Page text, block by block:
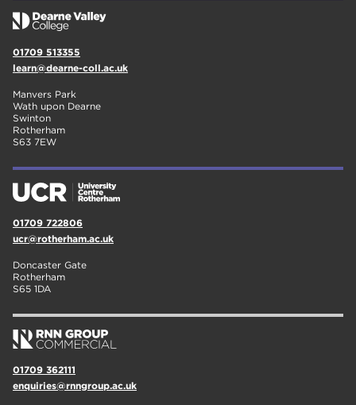
01709 513355
learn@dearne-coll.ac.uk
Manvers Park
Wath upon Dearne
Swinton
Rotherham
S63 7EW
01709 722806
ucr@rotherham.ac.uk
Doncaster Gate
Rotherham
S65 1DA
01709 362111
enquiries@rnngroup.ac.uk